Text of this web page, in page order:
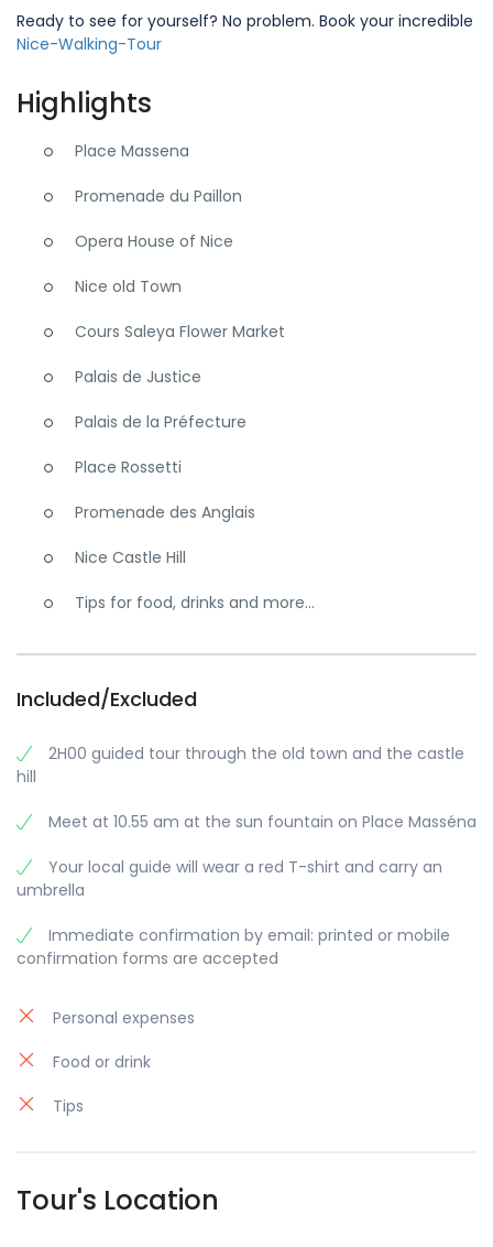
Ready to see for yourself? No problem. Book your incredible
Nice-Walking-Tour
Highlights
Place Massena
Promenade du Paillon
Opera House of Nice
Nice old Town
Cours Saleya Flower Market
Palais de Justice
Palais de la Préfecture
Place Rossetti
Promenade des Anglais
Nice Castle Hill
Tips for food, drinks and more...
Included/Excluded
2H00 guided tour through the old town and the castle
hill
Meet at 10.55 am at the sun fountain on Place Masséna
Your local guide will wear a red T-shirt and carry an
umbrella
Immediate confirmation by email: printed or mobile
confirmation forms are accepted
Personal expenses
Food or drink
Tips
Tour's Location